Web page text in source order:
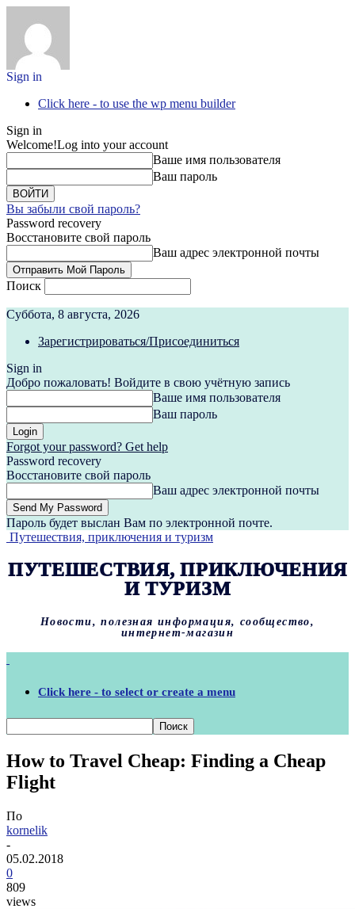
Sign in
Click here - to use the wp menu builder
Sign in
Welcome!Log into your account
Ваше имя пользователя
Ваш пароль
Вы забыли свой пароль?
Password recovery
Восстановите свой пароль
Ваш адрес электронной почты
Поиск
Суббота, 8 августа, 2026
Зарегистрироваться/Присоединиться
Sign in
Добро пожаловать! Войдите в свою учётную запись
Ваше имя пользователя
Ваш пароль
Forgot your password? Get help
Password recovery
Восстановите свой пароль
Ваш адрес электронной почты
Пароль будет выслан Вам по электронной почте.
Путешествия, приключения и туризм
ПУТЕШЕСТВИЯ, ПРИКЛЮЧЕНИЯ
И ТУРИЗМ
Новости, полезная информация, сообщество,
интернет-магазин
Click here - to select or create a menu
How to Travel Cheap: Finding a Cheap
Flight
По
kornelik
-
05.02.2018
0
809
views